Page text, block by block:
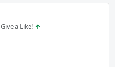
a Like!